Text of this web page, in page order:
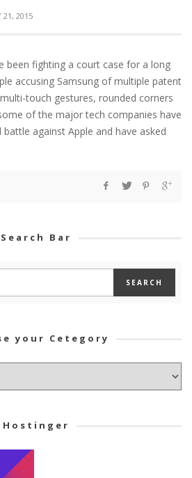
21, 2015
been fighting a court case for a long
accusing Samsung of multiple patent
touch gestures, rounded corners
of the major tech companies have
battle against Apple and have asked
Search Bar
your Cetegory
Hostinger